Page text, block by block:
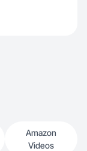
Amazon
Videos